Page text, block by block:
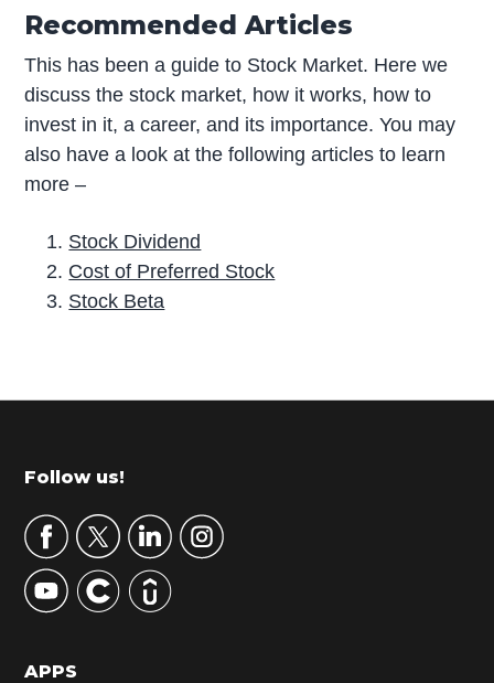
Recommended Articles
This has been a guide to Stock Market. Here we
discuss the stock market, how it works, how to
invest in it, a career, and its importance. You may
also have a look at the following articles to learn
more –
Stock Dividend
Cost of Preferred Stock
Stock Beta
r
m
r
y
S
d
Footer
Follow us!
APPS